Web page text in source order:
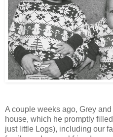
A couple weeks ago, Grey
house, which he promptly
just little Logs), including our